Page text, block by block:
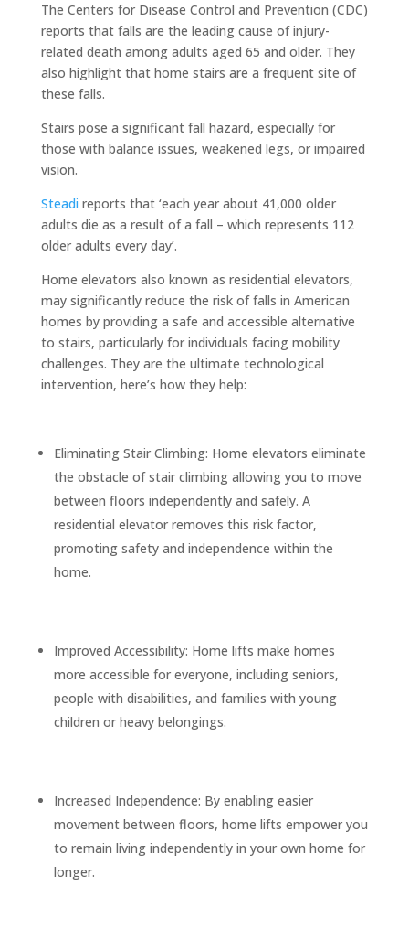
The Centers for Disease Control and Prevention (CDC)
reports that falls are the leading cause of injury-
related death among adults aged 65 and older. They
also highlight that home stairs are a frequent site of
these falls.
Stairs pose a significant fall hazard, especially for
those with balance issues, weakened legs, or impaired
vision.
Steadi reports that ‘each year about 41,000 older
adults die as a result of a fall – which represents 112
older adults every day’.
Home elevators also known as residential elevators,
may significantly reduce the risk of falls in American
homes by providing a safe and accessible alternative
to stairs, particularly for individuals facing mobility
challenges. They are the ultimate technological
intervention, here’s how they help:
Eliminating Stair Climbing: Home elevators eliminate
the obstacle of stair climbing allowing you to move
between floors independently and safely. A
residential elevator removes this risk factor,
promoting safety and independence within the
home.
Improved Accessibility: Home lifts make homes
more accessible for everyone, including seniors,
people with disabilities, and families with young
children or heavy belongings.
Increased Independence: By enabling easier
movement between floors, home lifts empower you
to remain living independently in your own home for
longer.